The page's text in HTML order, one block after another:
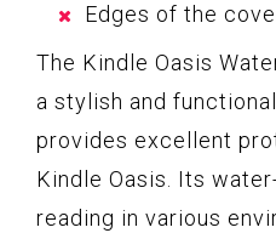
Edges of the
The Kindle Oasis
a stylish and
provides excellent
Kindle Oasis. Its
reading in various